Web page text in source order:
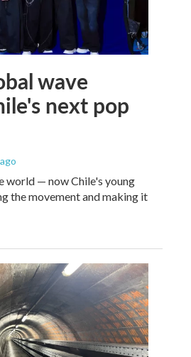
wave
next pop
world — now Chile's young
the movement and making it